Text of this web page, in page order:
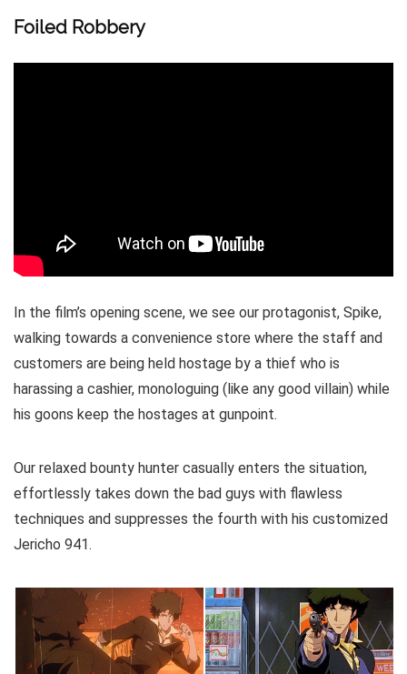
Foiled Robbery
In the film’s opening scene, we see our protagonist, Spike,
walking towards a convenience store where the staff and
customers are being held hostage by a thief who is
harassing a cashier, monologuing (like any good villain) while
his goons keep the hostages at gunpoint.
Our relaxed bounty hunter casually enters the situation,
effortlessly takes down the bad guys with flawless
techniques and suppresses the fourth with his customized
Jericho 941.